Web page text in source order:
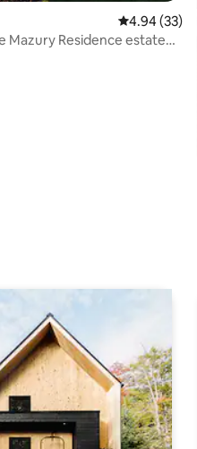
4.94 out of
4.94 (33)
Mazury Residence estate